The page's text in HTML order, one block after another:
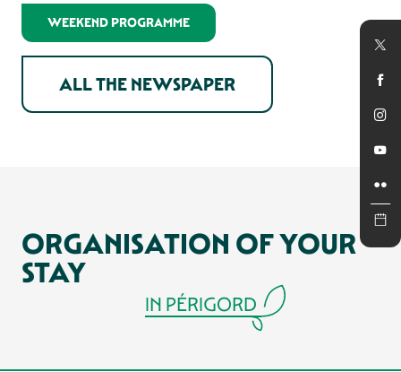
In winter
WEEKEND PROGRAMME
ALL THE NEWSPAPER
ORGANISATION OF YOUR
STAY
IN PÉRIGORD
RESTAURANTS AND COUNTRY INNS